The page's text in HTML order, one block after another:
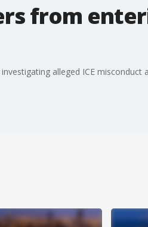
from
alleged ICE misconduct